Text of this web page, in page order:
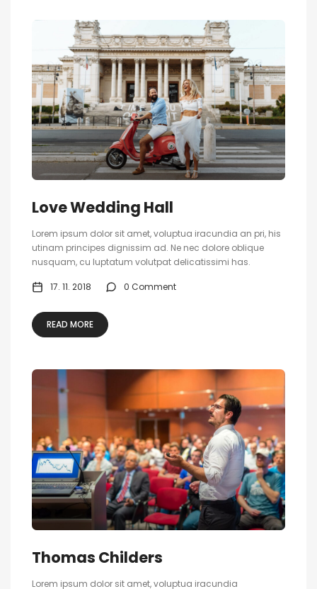
Love Wedding Hall
Lorem ipsum dolor sit amet, voluptua iracundia an pri, his
utinam principes dignissim ad. Ne nec dolore oblique
nusquam, cu luptatum volutpat delicatissimi has.
17. 11. 2018 0 Comment
READ MORE
Thomas Childers
Lorem ipsum dolor sit amet, voluptua iracundia